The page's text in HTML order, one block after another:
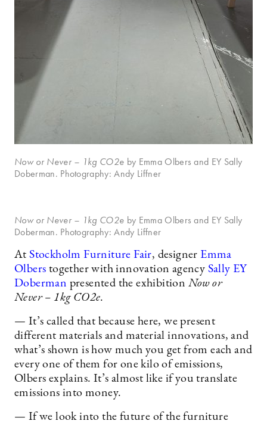
Now or Never – 1kg CO2e by Emma Olbers and EY Sally
Doberman. Photography: Andy Liffner
Now or Never – 1kg CO2e by Emma Olbers and EY Sally
Doberman. Photography: Andy Liffner
AtStockholm Furniture Fair, designer Emma
Olbers together with innovation agency Sally EY
Doberman presented the exhibition Now or
Never – 1kg CO2e.
— It’s called that because here, we present
different materials and material innovations, and
what’s shown is how much you get from each and
every one of them for one kilo of emissions,
Olbers explains. It’s almost like if you translate
emissions into money.
— If we look into the future of the furniture